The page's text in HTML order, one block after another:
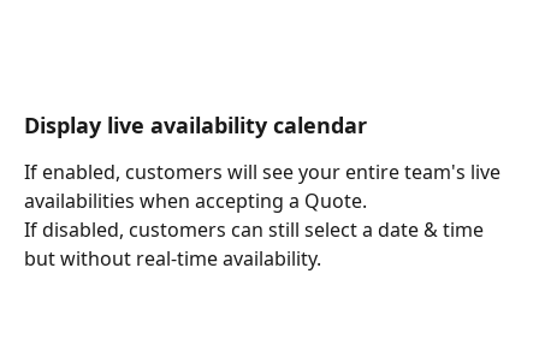
Display live availability calendar
If enabled, customers will see your entire team's live
availabilities when accepting a Quote.
If disabled, customers can still select a date & time
but without real-time availability.